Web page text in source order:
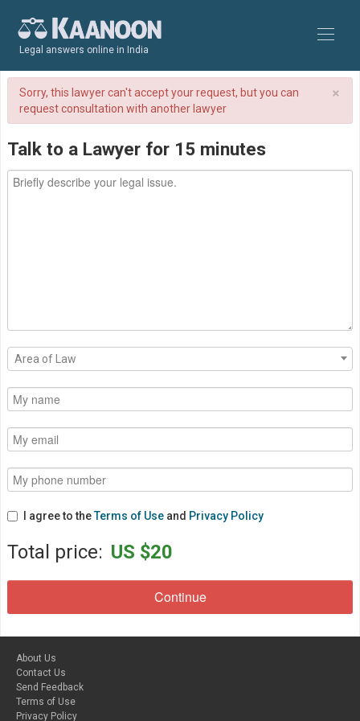
Legal answers online in India
×
Sorry, this lawyer can't accept your request, but you can
request consultation with another lawyer
Talk to a Lawyer for 15 minutes
Area of Law
I agree to theTerms of Use and Privacy Policy
Total price: US $20
About Us
Contact Us
Send Feedback
Terms of Use
Privacy Policy